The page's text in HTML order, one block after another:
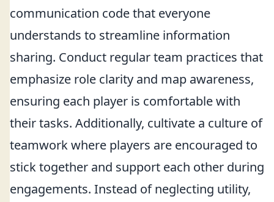
communication code that everyone
understands to streamline information
sharing. Conduct regular team practices that
emphasize role clarity and map awareness,
ensuring each player is comfortable with
their tasks. Additionally, cultivate a culture of
teamwork where players are encouraged to
stick together and support each other during
engagements. Instead of neglecting utility,